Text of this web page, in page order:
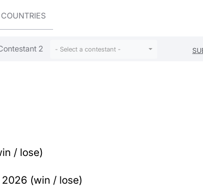
COUNTRIES
2 - Select a contestant -
/ lose)
(win / lose)